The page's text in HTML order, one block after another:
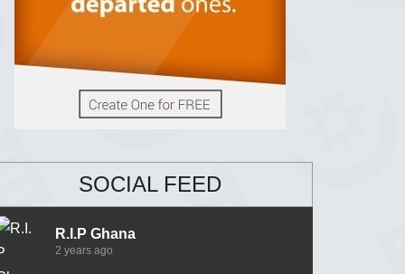
SOCIAL FEED
R.I.P Ghana
2 years ago